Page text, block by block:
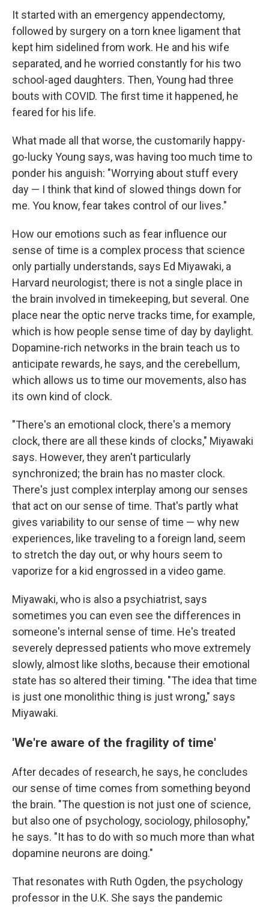
It started with an emergency appendectomy,
followed by surgery on a torn knee ligament that
kept him sidelined from work. He and his wife
separated, and he worried constantly for his two
school-aged daughters. Then, Young had three
bouts with COVID. The first time it happened, he
feared for his life.
What made all that worse, the customarily happy-
go-lucky Young says, was having too much time to
ponder his anguish: "Worrying about stuff every
day — I think that kind of slowed things down for
me. You know, fear takes control of our lives."
How our emotions such as fear influence our
sense of time is a complex process that science
only partially understands, says Ed Miyawaki, a
Harvard neurologist; there is not a single place in
the brain involved in timekeeping, but several. One
place near the optic nerve tracks time, for example,
which is how people sense time of day by daylight.
Dopamine-rich networks in the brain teach us to
anticipate rewards, he says, and the cerebellum,
which allows us to time our movements, also has
its own kind of clock.
"There's an emotional clock, there's a memory
clock, there are all these kinds of clocks," Miyawaki
says. However, they aren't particularly
synchronized; the brain has no master clock.
There's just complex interplay among our senses
that act on our sense of time. That's partly what
gives variability to our sense of time — why new
experiences, like traveling to a foreign land, seem
to stretch the day out, or why hours seem to
vaporize for a kid engrossed in a video game.
Miyawaki, who is also a psychiatrist, says
sometimes you can even see the differences in
someone's internal sense of time. He's treated
severely depressed patients who move extremely
slowly, almost like sloths, because their emotional
state has so altered their timing. "The idea that time
is just one monolithic thing is just wrong," says
Miyawaki.
'We're aware of the fragility of time'
After decades of research, he says, he concludes
our sense of time comes from something beyond
the brain. "The question is not just one of science,
but also one of psychology, sociology, philosophy,"
he says. "It has to do with so much more than what
dopamine neurons are doing."
That resonates with Ruth Ogden, the psychology
professor in the U.K. She says the pandemic